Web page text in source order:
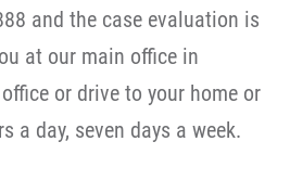
and the case evaluation is
at our main office in
or drive to your home or
a day, seven days a week.